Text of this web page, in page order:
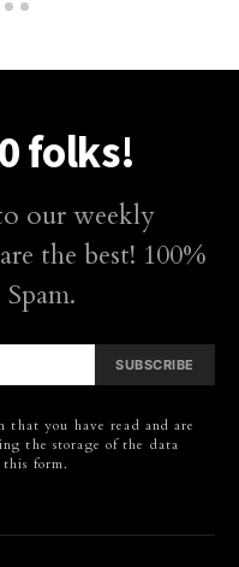
folks!
our weekly
the best! 100%
SUBSCRIBE
you have read and are
the storage of the data
form.